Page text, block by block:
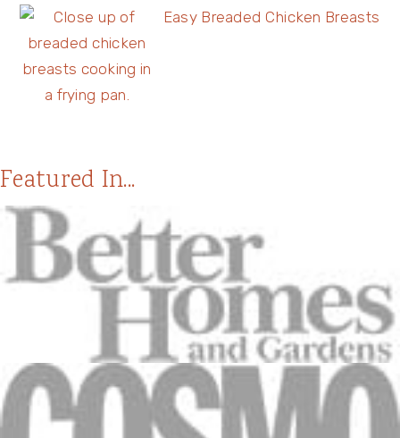
Easy Breaded Chicken Breasts
Featured In...